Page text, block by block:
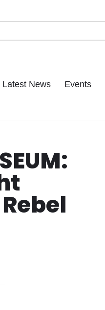
Latest News Events